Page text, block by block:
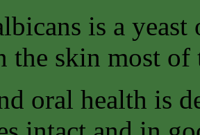
is a
the skin most of
oral health is